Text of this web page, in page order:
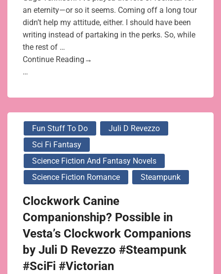
an eternity—or so it seems. Coming off a long tour
didn’t help my attitude, either. I should have been
writing instead of partaking in the perks. So, while
the rest of …
Continue Reading→
…
Fun Stuff To Do
Juli D Revezzo
Sci Fi Fantasy
Science Fiction And Fantasy Novels
Science Fiction Romance
Steampunk
Clockwork Canine
Companionship? Possible in
Vesta’s Clockwork Companions
by Juli D Revezzo #Steampunk
#SciFi #Victorian